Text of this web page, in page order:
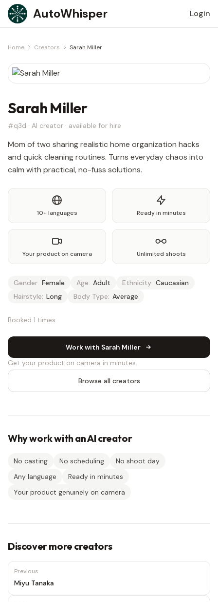
Skip to content
AutoWhisper Login
Home Creators Sarah Miller
Sarah Miller
#q3d · AI creator · available for hire
Mom of two sharing realistic home organization hacks
and quick cleaning routines. Turns everyday chaos into
calm with practical, no-fuss solutions.
10+ languages Ready in minutes
Your product on camera Unlimited shoots
Gender: Female Age: Adult Ethnicity: Caucasian
Hairstyle: Long Body Type: Average
Booked 1 times
Work with Sarah Miller
Get your product on camera in minutes.
Browse all creators
Why work with an AI creator
No casting No scheduling
No shoot day
Any language
Ready in minutes
Your product genuinely on camera
Discover more creators
Previous
Miyu Tanaka